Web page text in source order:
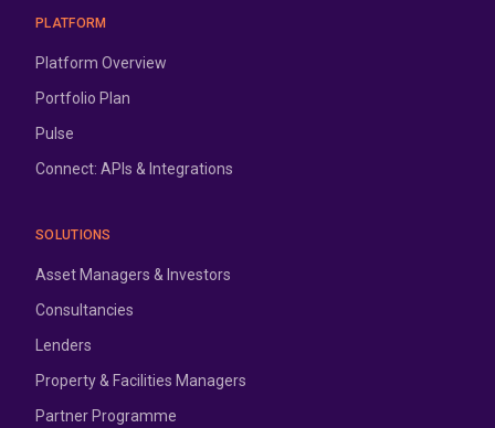
PLATFORM
Platform Overview
Portfolio Plan
Pulse
Connect: APIs & Integrations
SOLUTIONS
Asset Managers & Investors
Consultancies
Lenders
Property & Facilities Managers
Partner Programme